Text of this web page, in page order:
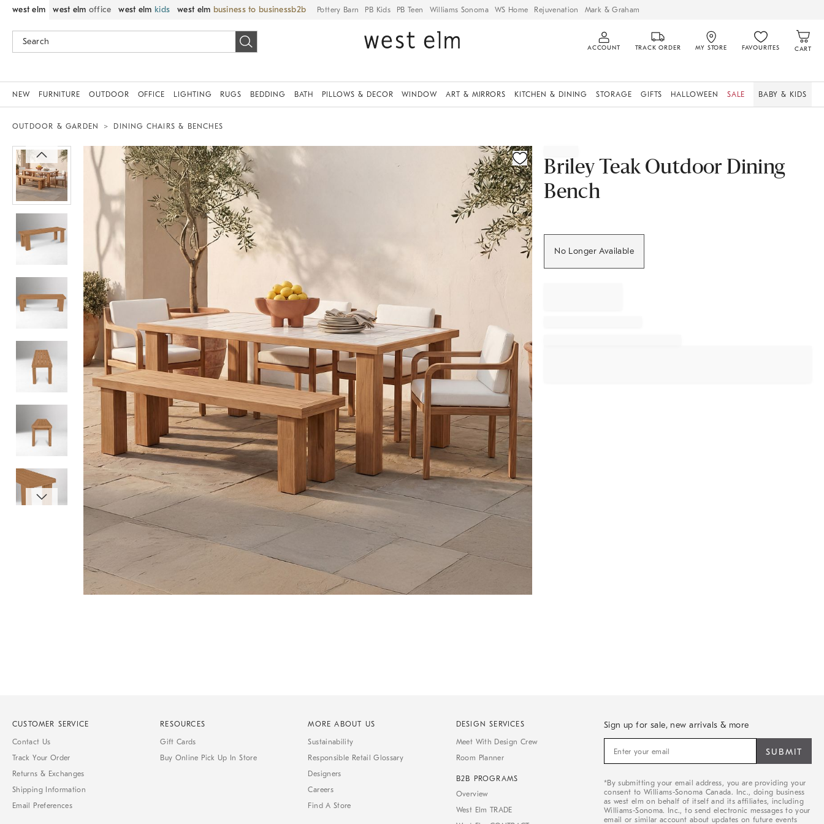
west elm west elm office west elm kids west elm business to business Pottery Barn PB Kids PB Teen Williams Sonoma WS Home Rejuvenation Mark & Graham
ACCOUNT TRACK ORDER MY STORE FAVOURITES CART
NEW FURNITURE OUTDOOR OFFICE LIGHTING RUGS BEDDING BATH PILLOWS & DECOR WINDOW ART & MIRRORS KITCHEN & DINING STORAGE GIFTS HALLOWEEN SALE BABY & KIDS
OUTDOOR & GARDEN DINING CHAIRS & BENCHES
Zoomable product image with magnification controls
Briley Teak Outdoor Dining
Bench
No Longer Available
CUSTOMER SERVICE
Contact Us
Track Your Order
Returns & Exchanges
Shipping Information
Email Preferences
RESOURCES
Gift Cards
Buy Online Pick Up In Store
MORE ABOUT US
Sustainability
Responsible Retail Glossary
Designers
Careers
Find A Store
DESIGN SERVICES
Meet With Design Crew
Room Planner
B2B PROGRAMS
Overview
West Elm TRADE
Sign up for sale, new arrivals & more
for
new
arrivals
&
more
*By submitting your email address, you are providing your
consent to Williams-Sonoma Canada. Inc., doing business
as west elm on behalf of itself and its affiliates, including
Williams-Sonoma. Inc., to send electronic messages to your
email or similar account about updates on future events